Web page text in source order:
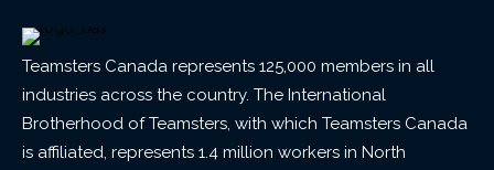
Teamsters Canada represents 125,000 members in all
industries across the country. The International
Brotherhood of Teamsters, with which Teamsters Canada
is affiliated, represents 1.4 million workers in North